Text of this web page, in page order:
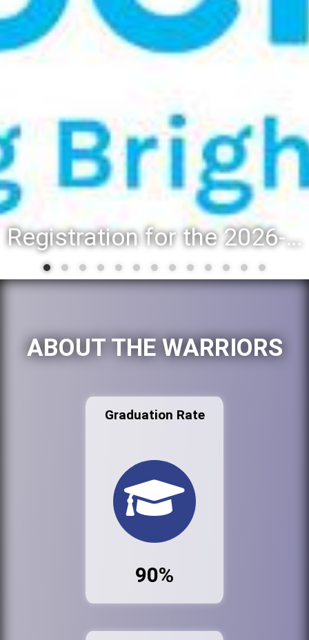
Registration for the 2026-27 school year: Registration Steps
ABOUT THE WARRIORS
Graduation Rate
90%